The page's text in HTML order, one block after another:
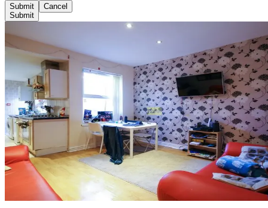
Submit
Submit
Cancel